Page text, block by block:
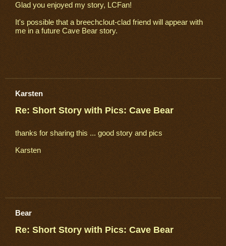
Glad you enjoyed my story, LCFan!
It's possible that a breechclout-clad friend will appear with
me in a future Cave Bear story.
Karsten
Re: Short Story with Pics: Cave Bear
thanks for sharing this ... good story and pics
Karsten
Bear
Re: Short Story with Pics: Cave Bear